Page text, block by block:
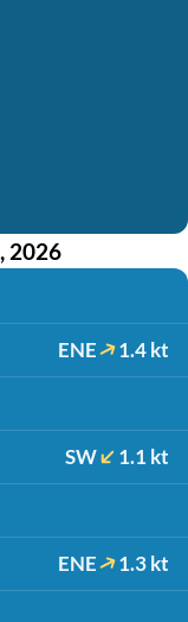
2026
ENE 1.4 kt
SW 1.1 kt
ENE 1.3 kt